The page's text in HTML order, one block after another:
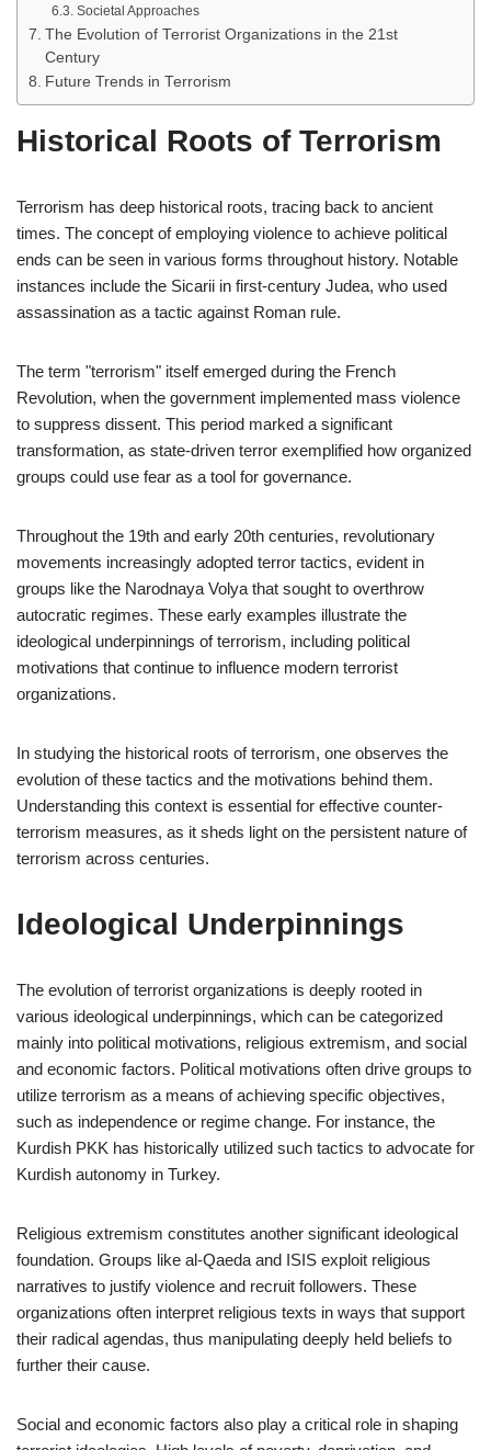
Societal Approaches
The Evolution of Terrorist Organizations in the 21st
Century
Future Trends in Terrorism
Historical Roots of Terrorism
Terrorism has deep historical roots, tracing back to ancient
times. The concept of employing violence to achieve political
ends can be seen in various forms throughout history. Notable
instances include the Sicarii in first-century Judea, who used
assassination as a tactic against Roman rule.
The term "terrorism" itself emerged during the French
Revolution, when the government implemented mass violence
to suppress dissent. This period marked a significant
transformation, as state-driven terror exemplified how organized
groups could use fear as a tool for governance.
Throughout the 19th and early 20th centuries, revolutionary
movements increasingly adopted terror tactics, evident in
groups like the Narodnaya Volya that sought to overthrow
autocratic regimes. These early examples illustrate the
ideological underpinnings of terrorism, including political
motivations that continue to influence modern terrorist
organizations.
In studying the historical roots of terrorism, one observes the
evolution of these tactics and the motivations behind them.
Understanding this context is essential for effective counter-
terrorism measures, as it sheds light on the persistent nature of
terrorism across centuries.
Ideological Underpinnings
The evolution of terrorist organizations is deeply rooted in
various ideological underpinnings, which can be categorized
mainly into political motivations, religious extremism, and social
and economic factors. Political motivations often drive groups to
utilize terrorism as a means of achieving specific objectives,
such as independence or regime change. For instance, the
Kurdish PKK has historically utilized such tactics to advocate for
Kurdish autonomy in Turkey.
Religious extremism constitutes another significant ideological
foundation. Groups like al-Qaeda and ISIS exploit religious
narratives to justify violence and recruit followers. These
organizations often interpret religious texts in ways that support
their radical agendas, thus manipulating deeply held beliefs to
further their cause.
Social and economic factors also play a critical role in shaping